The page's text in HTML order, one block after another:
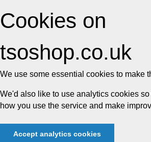
Cookies on
tsoshop.co.uk
We use some essential cookies to make
We'd also like to use analytics cookies
how you use the service and make
Accept analytics cookies